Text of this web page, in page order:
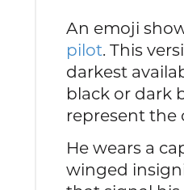
An emoji
pilot. This
darkest
black or dark
represent the
He wears a
winged